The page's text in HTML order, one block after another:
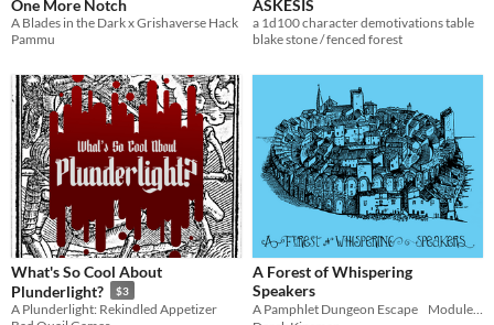
One More Notch
A Blades in the Dark x Grishaverse Hack
Pammu
ASKESIS
a 1d100 character demotivations table
blake stone / fenced forest
What's So Cool About
Plunderlight?
$3
A Plunderlight: Rekindled Appetizer
A Forest of Whispering
Speakers
A Pamphlet Dungeon Escape Module for Troika!